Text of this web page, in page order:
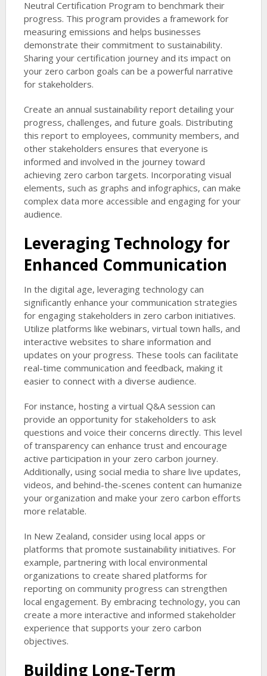
Neutral Certification Program to benchmark their
progress. This program provides a framework for
measuring emissions and helps businesses
demonstrate their commitment to sustainability.
Sharing your certification journey and its impact on
your zero carbon goals can be a powerful narrative
for stakeholders.
Create an annual sustainability report detailing your
progress, challenges, and future goals. Distributing
this report to employees, community members, and
other stakeholders ensures that everyone is
informed and involved in the journey toward
achieving zero carbon targets. Incorporating visual
elements, such as graphs and infographics, can make
complex data more accessible and engaging for your
audience.
Leveraging Technology for
Enhanced Communication
In the digital age, leveraging technology can
significantly enhance your communication strategies
for engaging stakeholders in zero carbon initiatives.
Utilize platforms like webinars, virtual town halls, and
interactive websites to share information and
updates on your progress. These tools can facilitate
real-time communication and feedback, making it
easier to connect with a diverse audience.
For instance, hosting a virtual Q&A session can
provide an opportunity for stakeholders to ask
questions and voice their concerns directly. This level
of transparency can enhance trust and encourage
active participation in your zero carbon journey.
Additionally, using social media to share live updates,
videos, and behind-the-scenes content can humanize
your organization and make your zero carbon efforts
more relatable.
In New Zealand, consider using local apps or
platforms that promote sustainability initiatives. For
example, partnering with local environmental
organizations to create shared platforms for
reporting on community progress can strengthen
local engagement. By embracing technology, you can
create a more interactive and informed stakeholder
experience that supports your zero carbon
objectives.
Building Long-Term